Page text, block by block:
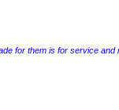
for them is for service